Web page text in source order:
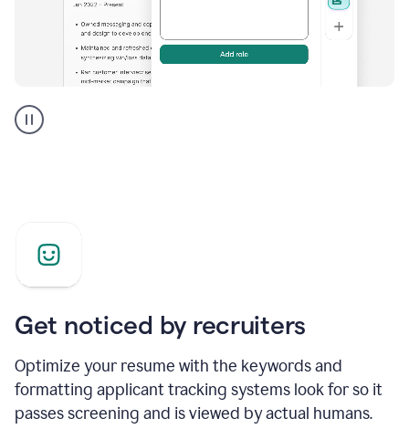
builder
helping
Get noticed by recruiters
Optimize your resume with the keywords and
formatting applicant tracking systems look for so it
passes screening and is viewed by actual humans.